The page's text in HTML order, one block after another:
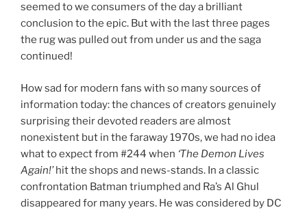
seemed to we consumers of the day a brilliant
conclusion to the epic. But with the last three pages
the rug was pulled out from under us and the saga
continued!
How sad for modern fans with so many sources of
information today: the chances of creators genuinely
surprising their devoted readers are almost
nonexistent but in the faraway 1970s, we had no idea
what to expect from #244 when ‘The Demon Lives
Again!’hit the shops and news-stands. In a classic
confrontation Batman triumphed and Ra’s Al Ghul
disappeared for many years. He was considered by DC